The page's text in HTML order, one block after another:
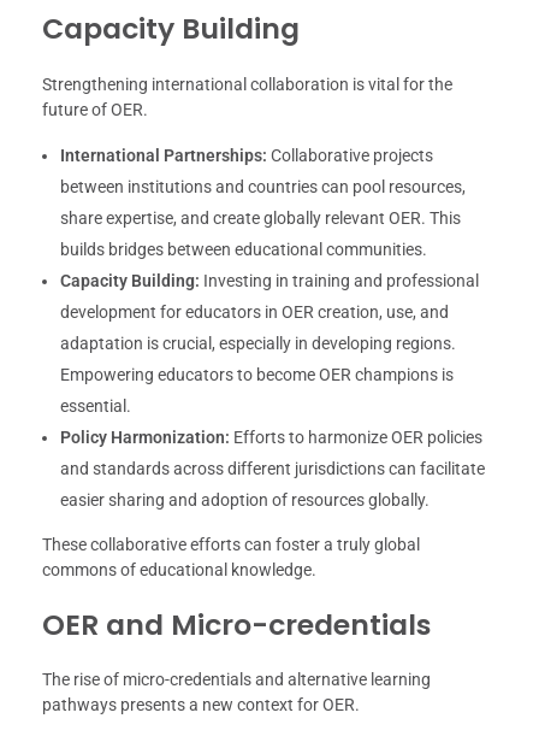
Capacity Building
Strengthening international collaboration is vital for the
future of OER.
International Partnerships: Collaborative projects
between institutions and countries can pool resources,
share expertise, and create globally relevant OER. This
builds bridges between educational communities.
Capacity Building: Investing in training and professional
development for educators in OER creation, use, and
adaptation is crucial, especially in developing regions.
Empowering educators to become OER champions is
essential.
Policy Harmonization: Efforts to harmonize OER policies
and standards across different jurisdictions can facilitate
easier sharing and adoption of resources globally.
These collaborative efforts can foster a truly global
commons of educational knowledge.
OER and Micro-credentials
The rise of micro-credentials and alternative learning
pathways presents a new context for OER.